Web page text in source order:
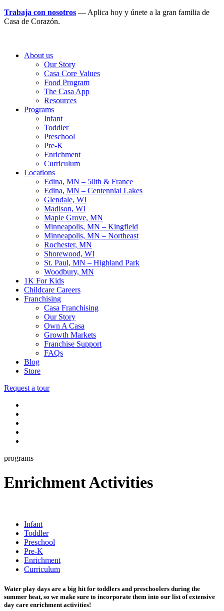
Trabaja con nosotros — Aplica hoy y únete a la gran familia de
Casa de Corazón.
About us
Our Story
Casa Core Values
Food Program
The Casa App
Resources
Programs
Infant
Toddler
Preschool
Pre-K
Enrichment
Curriculum
Locations
Edina, MN – 50th & France
Edina, MN – Centennial Lakes
Glendale, WI
Madison, WI
Maple Grove, MN
Minneapolis, MN – Kingfield
Minneapolis, MN – Northeast
Rochester, MN
Shorewood, WI
St. Paul, MN – Highland Park
Woodbury, MN
1K For Kids
Childcare Careers
Franchising
Casa Franchising
Our Story
Own A Casa
Growth Markets
Franchise Support
FAQs
Blog
Store
Request a tour
programs
Enrichment Activities
Infant
Toddler
Preschool
Pre-K
Enrichment
Curriculum
Water play days are a big hit for toddlers and preschoolers during the
summer heat, so we make sure to incorporate them into our list of extensive
day care enrichment activities!